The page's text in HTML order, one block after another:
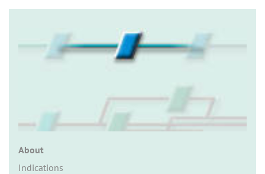
About
Indications